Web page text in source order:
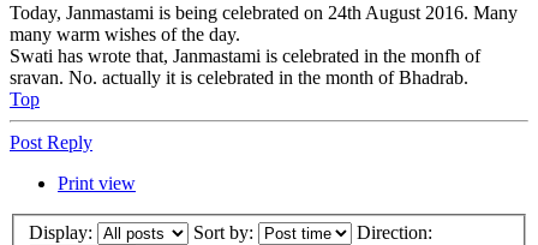
Today, Janmastami is being celebrated on 24th August 2016. Many
many warm wishes of the day.
Swati has wrote that, Janmastami is celebrated in the monfh of
sravan. No. actually it is celebrated in the month of Bhadrab.
Top
Post Reply
Print view
Display: Sort by: Direction: